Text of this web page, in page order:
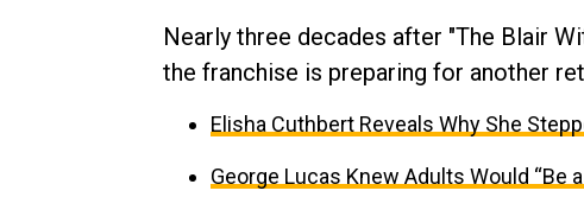
Nearly three decades after "The Blair
the franchise is preparing for another
Elisha Cuthbert Reveals Why She
George Lucas Knew Adults Would “Be